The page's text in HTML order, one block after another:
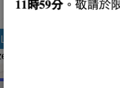
to access this content.